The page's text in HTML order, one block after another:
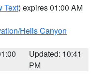
Text) expires 01:00 AM
Hells Canyon
Updated: 10:41
PM